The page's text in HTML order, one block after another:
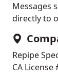
Messages
directly to
Repipe
CA License